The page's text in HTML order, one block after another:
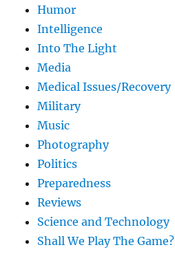
Humor
Intelligence
Into The Light
Media
Medical Issues/Recovery
Military
Music
Photography
Politics
Preparedness
Reviews
Science and Technology
Shall We Play The Game?